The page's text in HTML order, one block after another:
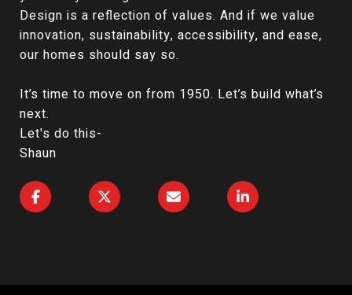
Design is a reflection of values. And if we value
innovation, sustainability, accessibility, and ease,
our homes should say so.
It’s time to move on from 1950. Let’s build what’s
next.
Let's do this-
Shaun